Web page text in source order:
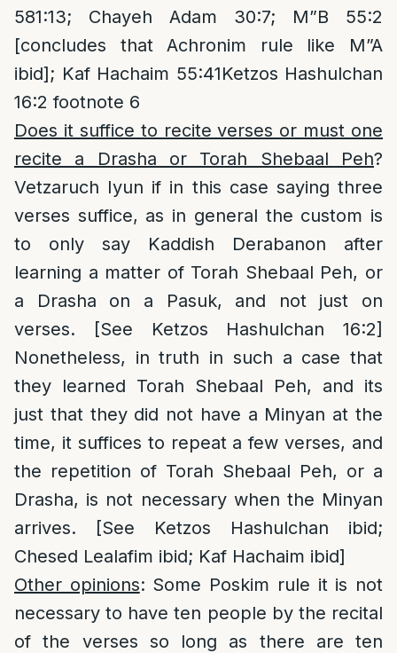
581:13; Chayeh Adam 30:7; M”B 55:2
[concludes that Achronim rule like M”A
ibid]; Kaf Hachaim 55:41Ketzos Hashulchan
16:2 footnote 6
Does it suffice to recite verses or must one
recite a Drasha or Torah Shebaal Peh?
Vetzaruch Iyun if in this case saying three
verses suffice, as in general the custom is
to only say Kaddish Derabanon after
learning a matter of Torah Shebaal Peh, or
a Drasha on a Pasuk, and not just on
verses. [See Ketzos Hashulchan 16:2]
Nonetheless, in truth in such a case that
they learned Torah Shebaal Peh, and its
just that they did not have a Minyan at the
time, it suffices to repeat a few verses, and
the repetition of Torah Shebaal Peh, or a
Drasha, is not necessary when the Minyan
arrives. [See Ketzos Hashulchan ibid;
Chesed Lealafim ibid; Kaf Hachaim ibid]
Other opinions: Some Poskim rule it is not
necessary to have ten people by the recital
of the verses so long as there are ten